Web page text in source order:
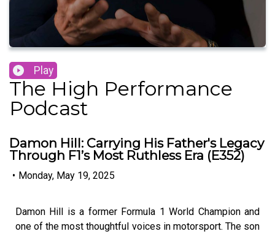
Play
The High Performance
Podcast
Damon Hill: Carrying His Father's Legacy
Through F1’s Most Ruthless Era (E352)
• Monday, May 19, 2025
Damon Hill is a former Formula 1 World Champion and
one of the most thoughtful voices in motorsport. The son